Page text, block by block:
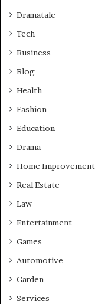
Dramatale
Tech
Business
Blog
Health
Fashion
Education
Drama
Home Improvement
Real Estate
Law
Entertainment
Games
Automotive
Garden
Services